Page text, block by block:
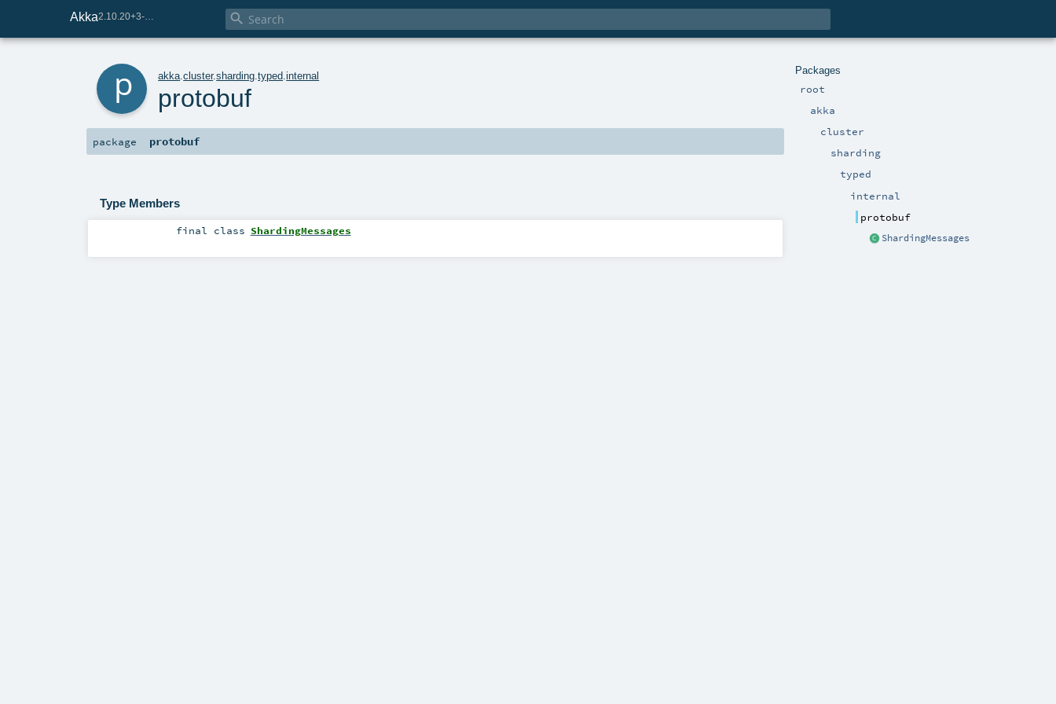
Akka 
Packages
root
akka
cluster
sharding
typed
internal
protobuf
ShardingMessages
akka .cluster.sharding .typed .internal
protobuf
package protobuf
Type Members
final class ShardingMessages